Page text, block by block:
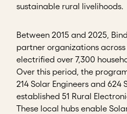
sustainable rural livelihoods.
Between 2015 and 2025,
partner organizations
electrified over 7,300
Over this period, the
214 Solar Engineers and 624
established 51 Rural
These local hubs enable